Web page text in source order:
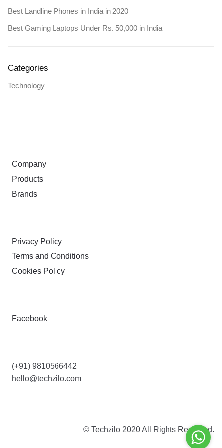
Best Landline Phones in India in 2020
Best Gaming Laptops Under Rs. 50,000 in India
Categories
Technology
Company
Products
Brands
Privacy Policy
Terms and Conditions
Cookies Policy
Facebook
(+91) 9810566442
hello@techzilo.com
© Techzilo 2020 All Rights Reserved.